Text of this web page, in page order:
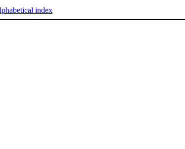
index